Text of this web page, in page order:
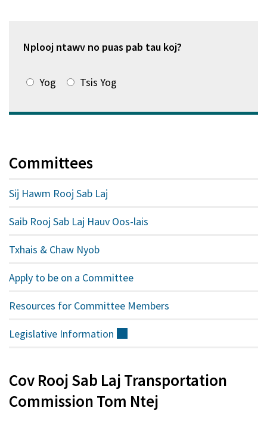
Nplooj ntawv no puas pab tau koj?
Yog Tsis Yog
Committees
Sij Hawm Rooj Sab Laj
Saib Rooj Sab Laj Hauv Oos-lais
Txhais & Chaw Nyob
Apply to be on a Committee
Resources for Committee Members
Legislative Information
Cov Rooj Sab Laj Transportation
Commission Tom Ntej